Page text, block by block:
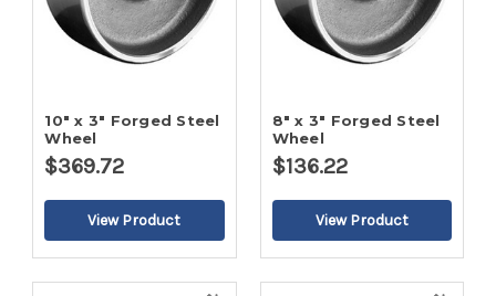
10" x 3" Forged Steel
Wheel
$369.72
8" x 3" Forged Steel
Wheel
$136.22